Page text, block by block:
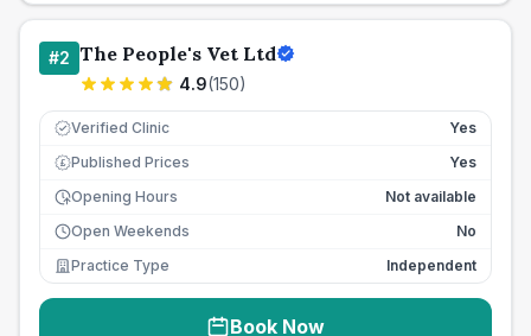
#2 The People's Vet Ltd
4.9(150)
Verified Clinic Yes
£ Published Prices
Yes
Opening Hours
Not available
Open Weekends
No
Practice Type
Independent
Book Now